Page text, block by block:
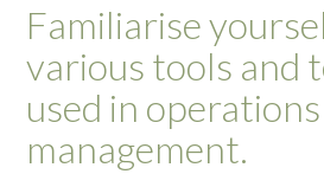
Familiarise
various tools and
used in operations
management.